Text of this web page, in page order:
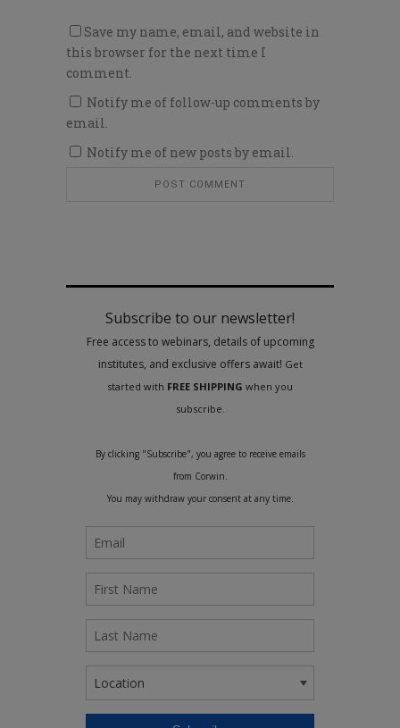
Save my name, email, and website in
this browser for the next time I
comment.
Notify me of follow-up comments by
email.
Notify me of new posts by email.